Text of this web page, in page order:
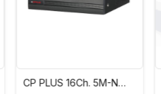
5M-N
Hikvision